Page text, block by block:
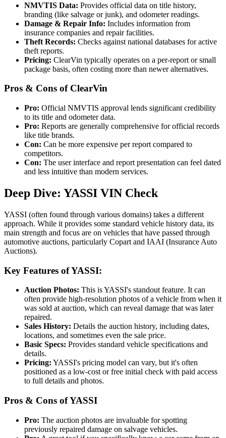
NMVTIS Data: Provides official data on title history,
branding (like salvage or junk), and odometer readings.
Damage & Repair Info: Includes information from
insurance companies and repair facilities.
Theft Records: Checks against national databases for active
theft reports.
Pricing: ClearVin typically operates on a per-report or small
package basis, often costing more than newer alternatives.
Pros & Cons of ClearVin
Pro: Official NMVTIS approval lends significant credibility
to its title and odometer data.
Pro: Reports are generally comprehensive for official records
like title brands.
Con: Can be more expensive per report compared to
competitors.
Con: The user interface and report presentation can feel dated
and less intuitive than modern services.
Deep Dive: YASSI VIN Check
YASSI (often found through various domains) takes a different
approach. While it provides some standard vehicle history data, its
main strength and focus are on vehicles that have passed through
automotive auctions, particularly Copart and IAAI (Insurance Auto
Auctions).
Key Features of YASSI:
Auction Photos: This is YASSI's standout feature. It can
often provide high-resolution photos of a vehicle from when it
was sold at auction, which can reveal damage that was later
repaired.
Sales History: Details the auction history, including dates,
locations, and sometimes even the sale price.
Basic Specs: Provides standard vehicle specifications and
details.
Pricing: YASSI's pricing model can vary, but it's often
positioned as a low-cost or free initial check with paid access
to full details and photos.
Pros & Cons of YASSI
Pro: The auction photos are invaluable for spotting
previously repaired damage on salvage vehicles.